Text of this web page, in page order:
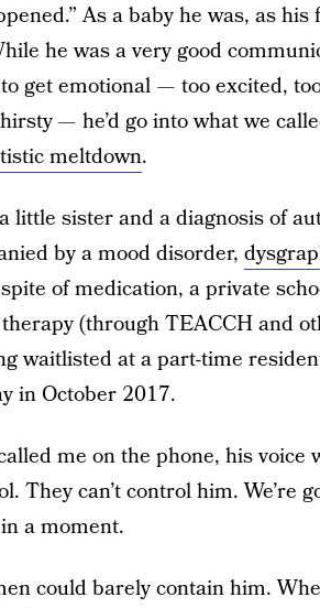
As a baby he was, as
he was a very good
get emotional — too excited,
— he’d go into what we
meltdown.
little sister and a diagnosis of
by a mood disorder,
of medication, a private
(through TEACCH and
waitlisted at a part-time
in October 2017.
me on the phone, his voice
They can’t control him. We’re
a moment.
could barely contain him.